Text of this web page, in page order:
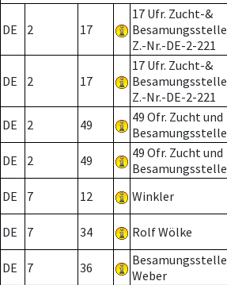
DE 2 17
17 Ufr. Zucht-&
Besamungsstelle
Z.-Nr.-DE-2-221
DE 2 17
17 Ufr. Zucht-&
Besamungsstelle
Z.-Nr.-DE-2-221
DE 2 49
49 Ofr. Zucht und
Besamungsstelle
DE 2 49
49 Ofr. Zucht und
Besamungsstelle
DE 7 12 Winkler
DE 7 34 Rolf Wölke
DE 7 36
Besamungsstelle
Weber